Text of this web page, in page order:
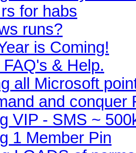
for habs
runs?
is Coming!
& Help.
all Microsoft
and conquer
VIP - SMS ~
1 Member Pin